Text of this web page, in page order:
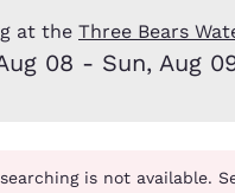
Europe
Deutschland
English
at the Three Bears
08 - Sun, Aug
is not available.